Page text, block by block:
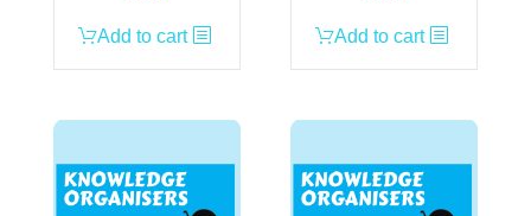
Add to cart Add to cart